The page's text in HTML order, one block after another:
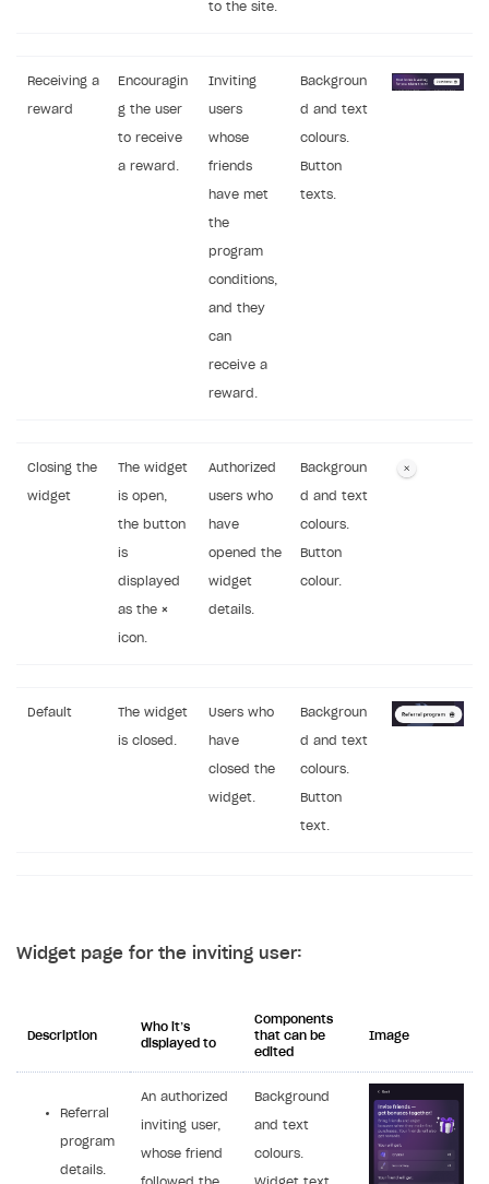
to the site.
Receiving a
reward
Encouragin
g the user
to receive
a reward.
Inviting
users
whose
friends
have met
the
program
conditions,
and they
can
receive a
reward.
Backgroun
d and text
colours.
Button
texts.
Closing the
widget
The widget
is open,
the button
is
displayed
as the ×
icon.
Authorized
users who
have
opened the
widget
details.
Backgroun
d and text
colours.
Button
colour.
Default The widget
is closed.
Users who
have
closed the
widget.
Backgroun
d and text
colours.
Button
text.
Widget page for the inviting user:
Description
Who it’s
displayed to
Components
that can be
edited
Image
Referral
program
details.
An authorized
inviting user,
whose friend
Background
and text
colours.